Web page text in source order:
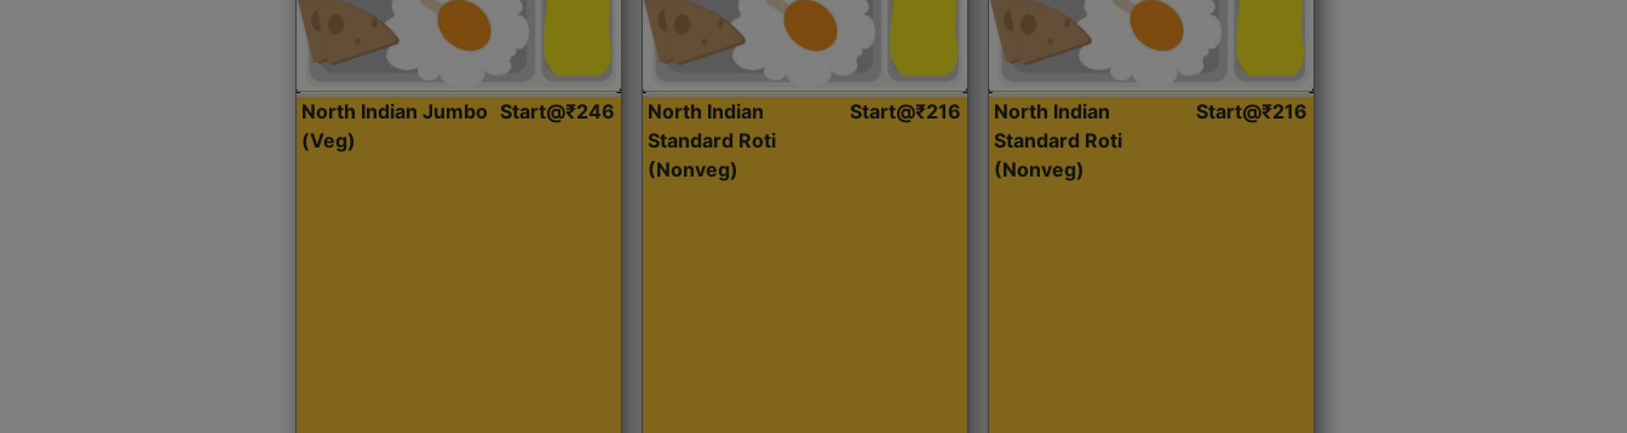
North Indian Jumbo
(Veg)
Start@₹246
North Indian
Standard Roti
(Nonveg)
Start@₹216
North Indian
Standard Roti
(Nonveg)
Start@₹216